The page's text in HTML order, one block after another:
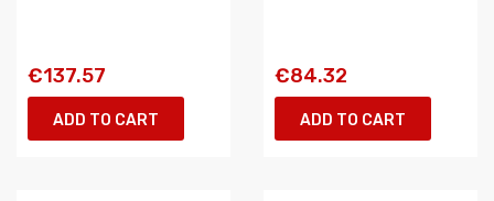
€137.57
ADD TO CART
€84.32
ADD TO CART